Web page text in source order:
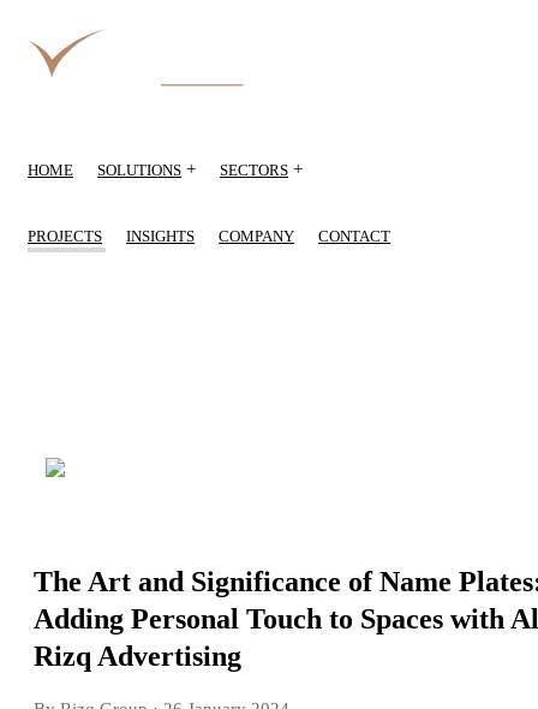
HOME SOLUTIONS + SECTORS +
PROJECTS INSIGHTS COMPANY CONTACT
The Art and Significance of Name
Adding Personal Touch to Spaces with Al
Rizq Advertising